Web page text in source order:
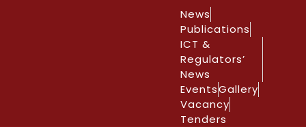
News
Publications
ICT &
Regulators’
News
EventsGallery
Vacancy
Tenders